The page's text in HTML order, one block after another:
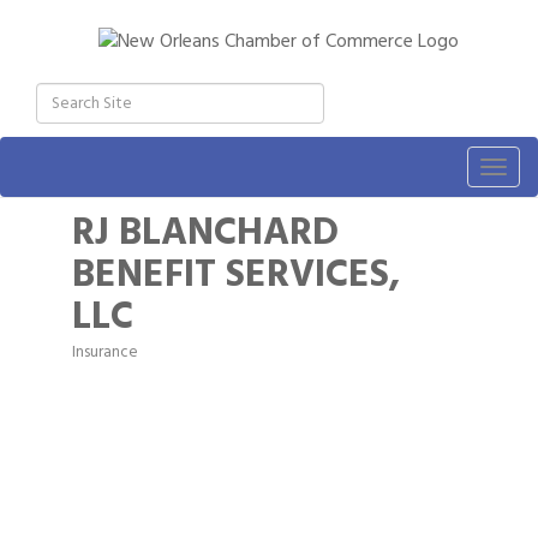
RJ BLANCHARD
BENEFIT SERVICES,
LLC
Categories
Insurance